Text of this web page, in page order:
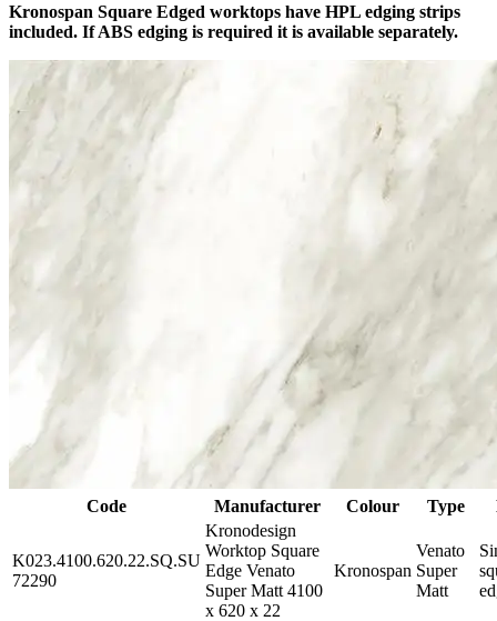
Kronospan Square Edged worktops have HPL edging strips
included. If ABS edging is required it is available separately.
Code Manufacturer Colour Type
K023.4100.620.22.SQ.SU
72290
Kronodesign
Worktop Square
Edge Venato
Super Matt 4100
x 620 x 22
Kronospan
Venato
Super
Matt